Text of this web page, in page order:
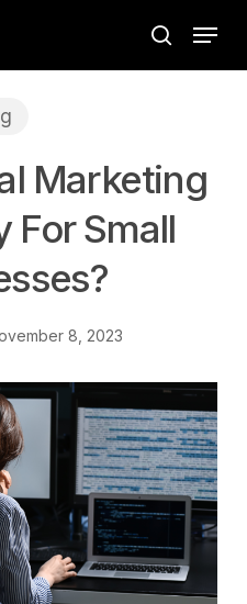
search
Menu
Marketing
For Small
8, 2023